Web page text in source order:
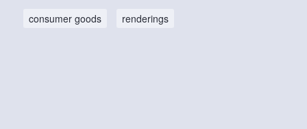
consumer goods renderings